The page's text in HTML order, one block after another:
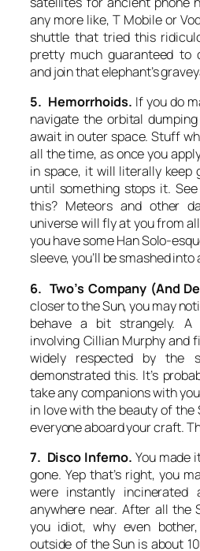
any more like, T Mobile or
shuttle that tried this
pretty much guaranteed to
and join that elephant’s
5. Hemorrhoids. If you do
navigate the orbital
await in outer space. Stuff
all the time, as once you
in space, it will literally keep
until something stops it.
this? Meteors and other
universe will fly at you from
you have some Han Solo-
sleeve, you’ll be smashed
6. Two’s Company (And
closer to the Sun, you may
behave a bit strangely. A
involving Cillian Murphy and
widely respected by the
demonstrated this. It’s
take any companions with
in love with the beauty of the
everyone aboard your craft.
7. Disco Inferno. You made
gone. Yep that’s right, you
were instantly
anywhere near. After all the
you idiot, why even
outside of the Sun is about